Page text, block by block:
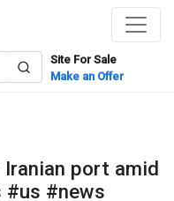
Site For Sale
Make an Offer
Iranian port amid
#us #news